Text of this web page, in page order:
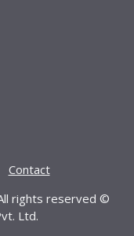
Contact
rights reserved ©
Ltd.